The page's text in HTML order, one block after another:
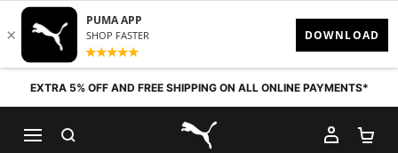
Skip to content
EXTRA 5% OFF AND FREE SHIPPING ON ALL ONLINE PAYMENTS*
MY